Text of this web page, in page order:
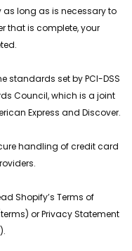
long as is necessary to
that is complete, your
standards set by PCI-DSS
Council, which is a joint
Express and Discover.
handling of credit card
Shopify’s Terms of
or Privacy Statement